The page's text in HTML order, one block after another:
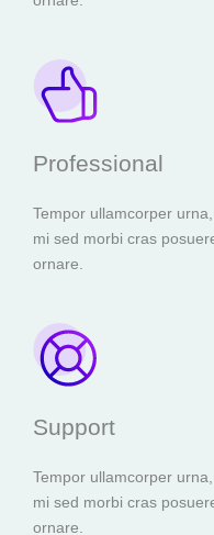
Professional
Tempor ullamcorper
mi sed morbi cras
ornare.
Support
Tempor ullamcorper
mi sed morbi cras
ornare.